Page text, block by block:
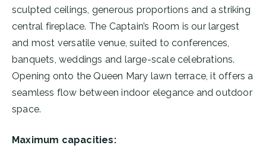
sculpted ceilings, generous proportions and a striking
central fireplace. The Captain’s Room is our largest
and most versatile venue, suited to conferences,
banquets, weddings and large-scale celebrations.
Opening onto the Queen Mary lawn terrace, it offers a
seamless flow between indoor elegance and outdoor
space.
Maximum capacities: